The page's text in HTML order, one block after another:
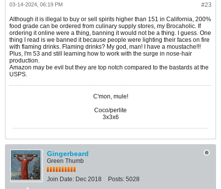
#23
03-14-2024, 06:19 PM
Although it is illegal to buy or sell spirits higher than 151 in California, 200%
food grade can be ordered from culinary supply stores, my Brocaholic. If
ordering it online were a thing, banning it would not be a thing. I guess. One
thing I read is we banned it because people were lighting their faces on fire
with flaming drinks. Flaming drinks? My god, man! I have a moustache!!!
Plus, I'm 53 and still learning how to work with the surge in nose-hair
production.
Amazon may be evil but they are top notch compared to the bastards at the
USPS.
C'mon, mule!
Coco/perlite
3x3x6
Gingerbeard
Green Thumb
Join Date: Dec 2018 Posts: 5028